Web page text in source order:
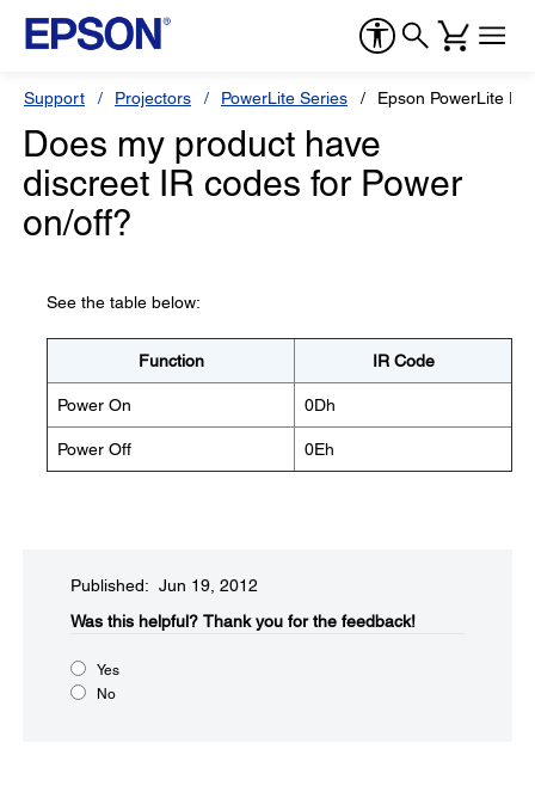
Support Projectors PowerLite Series Epson PowerLite
Does my product have
discreet IR codes for Power
on/off?
See the table below:
Function IR Code
Power On 0Dh
Power Off 0Eh
Published: Jun 19, 2012
Was this helpful?​ Thank you for the feedback!
Yes
No